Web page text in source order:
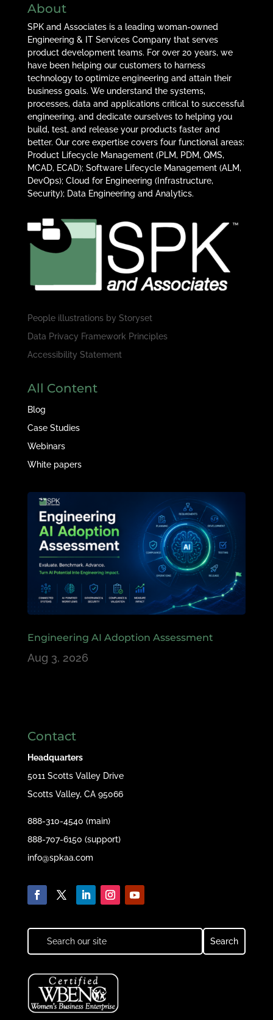
About
SPK and Associates is a leading woman-owned
Engineering & IT Services Company that serves
product development teams. For over 20 years, we
have been helping our customers to harness
technology to optimize engineering and attain their
business goals. We understand the systems,
processes, data and applications critical to successful
engineering, and dedicate ourselves to helping you
build, test, and release your products faster and
better. Our core expertise covers four functional areas:
Product Lifecycle Management (PLM, PDM, QMS,
MCAD, ECAD); Software Lifecycle Management (ALM,
DevOps); Cloud for Engineering (Infrastructure,
Security); Data Engineering and Analytics.
People illustrations by Storyset
Data Privacy Framework Principles
Accessibility Statement
All Content
Blog
Case Studies
Webinars
White papers
Engineering AI Adoption Assessment
Aug 3, 2026
Contact
Headquarters
5011 Scotts Valley Drive
Scotts Valley, CA 95066
888-310-4540 (main)
888-707-6150 (support)
info@spkaa.com